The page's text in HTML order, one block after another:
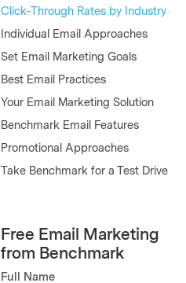
Click-Through Rates by Industry
Individual Email Approaches
Set Email Marketing Goals
Best Email Practices
Your Email Marketing Solution
Benchmark Email Features
Promotional Approaches
Take Benchmark for a Test Drive
Free Email Marketing
from Benchmark
Full Name